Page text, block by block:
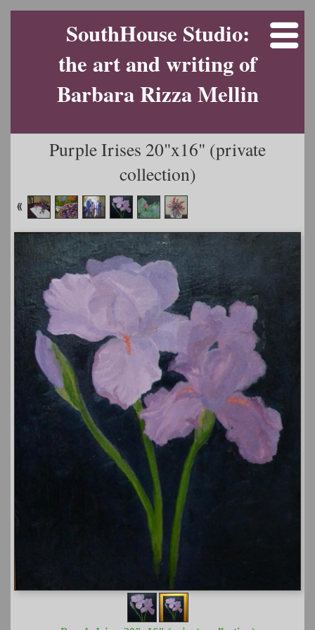
SouthHouse Studio:
the art and writing of
Barbara Rizza Mellin
Purple Irises 20"x16" (private
collection)